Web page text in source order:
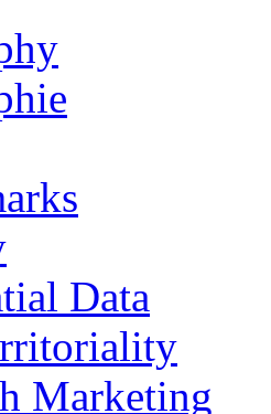
Data
Marketing